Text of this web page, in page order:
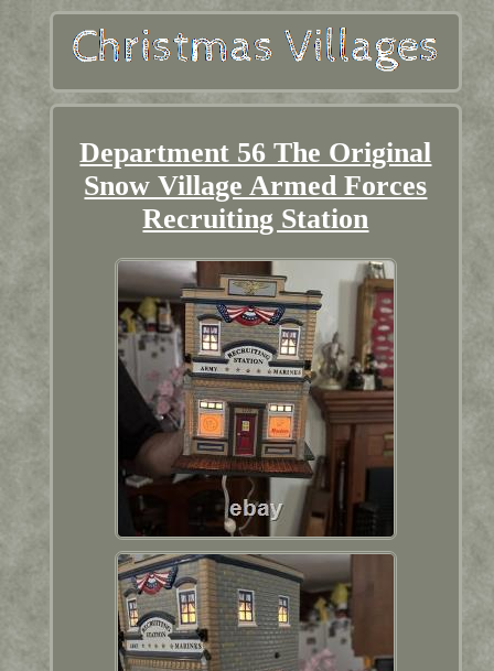
Department 56 The Original
Snow Village Armed Forces
Recruiting Station